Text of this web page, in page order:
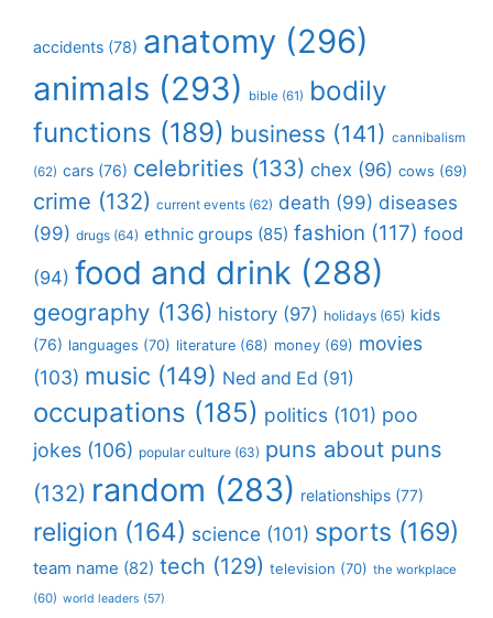
accidents (78) anatomy (296)
animals (293) bible (61) bodily
functions (189) business (141) cannibalism
(62) cars (76) celebrities (133) chex (96) cows (69)
crime (132) current events (62) death (99) diseases
(99) drugs (64) ethnic groups (85) fashion (117) food
(94) food and drink (288)
geography (136) history (97) holidays (65) kids
(76) languages (70) literature (68) money (69) movies
(103) music (149) Ned and Ed (91)
occupations (185) politics (101) poo
jokes (106) popular culture (63) puns about puns
(132) random (283) relationships (77)
religion (164) science (101) sports (169)
team name (82) tech (129) television (70) the workplace
(60) world leaders (57)